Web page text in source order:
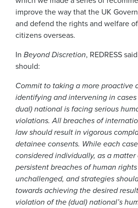
improve the way that the UK
and defend the rights and welfare
citizens overseas.
In BeyondDiscretion, REDRESS said
should:
Commit to taking a more proactive
identifying and intervening in
dual) national is facing serious
violations. All breaches of
law should result in vigorous
detainee consents. While each
considered individually, as a matter
persistent breaches of human
unchallenged, and strategies
towards achieving the desired
violation of the (dual) national’s